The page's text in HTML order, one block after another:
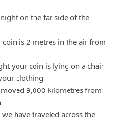
on the far side of the
is 2 metres in the air from
your coin is lying on a chair
clothing
moved 9,000 kilometres from
have traveled across the